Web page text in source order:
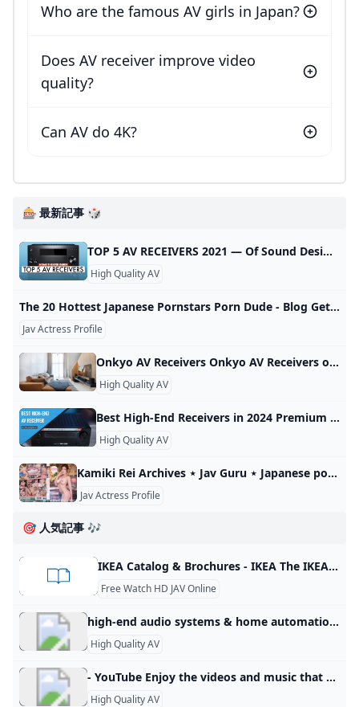
Who are the famous AV girls in Japan?
Does AV receiver improve video
quality?
Can AV do 4K?
🎰 最新記事 🎲
TOP 5 AV RECEIVERS 2021 — Of Sound Design TOP 5 AV RECEIVERS 2021 If you’re building a home theater system, consider this guide the easiest way to find the right AV receiver for you! These are our top 5 AV receivers for 2021. Shopping for an AV receiver for your home theater can be daunting, so we’ve compiled a list of the top 5 AV receivers you can buy TODAY that will fill all of your surround sound AND maybe your hi-fi needs.
High Quality AV
The 20 Hottest Japanese Pornstars Porn Dude - Blog Get ready for an erotic exploration unlike any other with the best Japanese pornstars of 2023. Unearth the unusual hots of a different charm and cultural quirks of the East exclusively picked for you. No more wondering, your ultimate list is here. Start shaking things up with some exotic beauties destined to redefine your screens’ sizzle! Dive into this steamy adventure now! Craving for some exotic beauties shaking things up on screen?
Jav Actress Profile
Onkyo AV Receivers Onkyo AV Receivers offer all the features you could want - Dolby Atmos, THX, Dirac Live, HDMI 2.1 and more. Learn more!
High Quality AV
Best High-End Receivers in 2024 Premium AVRs When the question of choosing the best High-End receiver arises, then there is no way to proceed without comprehensive counsel. February 1, 2024January 31, 2024by Frederick Douglass Name Channels Power output HDMI in/out Bluetooth/Wi-Fi Review Denon AVR-X6700H best 11.2 receiver 11.2 140W/8 Ohm, 175W/6 Ohm 8/3 yes/yes Review Yamaha RX-A8A 11.2 Yamaha receiver 11.2 150W/8 Ohm 7/3 yes/yes Review Denon AVR-X8500HA best 13.2 receiver 13.2 150W/8 Ohm, 190W/6 Ohm 8/3 yes/yes Review Marantz SR8015 13.
High Quality AV
Kamiki Rei Archives ⋆ Jav Guru ⋆ Japanese porn Tube All CategoriesAllJAVAmateurFC2SubsUncensoredDecensored Recent RecentTrendingViews monthlyViews totalLikes totalDislikesCommentsRelease date All JAV movies are mobile-ready. This is a quality JAV tube, content is handpicked. Girl of the Month: Shinoda Yuu • Buy Uncensored? = JAVHD.com 1080p (78,275) 4K (2,418) Amateur (13,218) Blog (5) Decensored (901) English subbed JAV (873) FC2 (12,095) HD (80,199) Idol (1,823) JAV (90,552) LEGACY (14) UNCENSORED (5,298) Actress Ranking Actress search Advanced Search JAV actors index Some terms glossary
Jav Actress Profile
🎯 人気記事 🎶
IKEA Catalog & Brochures - IKEA The IKEA Catalog is an inspirational handbook filled with home furnishings that will improve your life at home. IKEA brochures are designed to give you more specific product information as well as lots of room inspiration. The IKEA Catalog was retired – but IKEA brochures are here to make finding affordable furnishings and awesome inspiration easier than ever! Start browsing now and get ready to transform your kitchen, bedroom, bathroom and more.
Free Watch HD JAV Online
high-end audio systems & home automation Explore high-end audio systems, headphones, AV equipment, home theater, and automation products by top AV manufacturers. Perfect for audiophiles. At AV Luxury Group, we specialize in comprehensive home automation services, offering expert installation and integration of a wide range of smart devices and systems. Our expertise covers smart thermostats, advanced lighting systems, security cameras, home audio and video systems, and much more. The primary goal of our automation services is to enhance the efficiency, convenience, and security of your home.
High Quality AV
- YouTube Enjoy the videos and music that you love, upload original content and share it all with friends, family and the world on YouTube.
High Quality AV